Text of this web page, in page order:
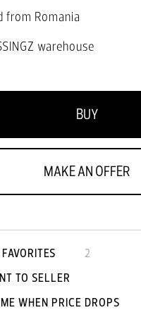
from Romania
warehouse
BUY
MAKE AN OFFER
2
TO SELLER
WHEN PRICE DROPS